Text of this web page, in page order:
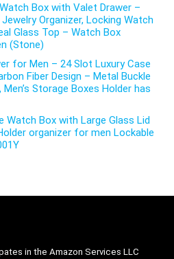
Box with Valet Drawer –
Organizer, Locking Watch
Glass Top – Watch Box
(Stone)
for Men – 24 Slot Luxury Case
Fiber Design – Metal Buckle
Storage Boxes Holder has
Watch Box with Large Glass Lid
organizer for men Lockable
in the Amazon Services LLC